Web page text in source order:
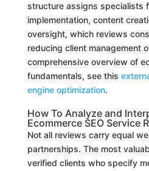
structure assigns specialists
implementation, content
oversight, which reviews
reducing client management
comprehensive overview of
fundamentals, see this
engine optimization.
How To Analyze and
Ecommerce SEO Service
Not all reviews carry equal
partnerships. The most
verified clients who specify